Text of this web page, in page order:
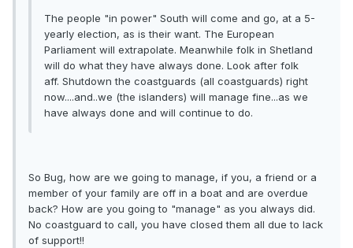
The people "in power" South will come and go, at a 5-
yearly election, as is their want. The European
Parliament will extrapolate. Meanwhile folk in Shetland
will do what they have always done. Look after folk
aff. Shutdown the coastguards (all coastguards) right
now....and..we (the islanders) will manage fine...as we
have always done and will continue to do.
So Bug, how are we going to manage, if you, a friend or a
member of your family are off in a boat and are overdue
back? How are you going to "manage" as you always did.
No coastguard to call, you have closed them all due to lack
of support!!